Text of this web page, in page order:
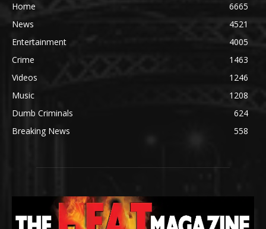
Home
6665
News
4521
Entertainment
4005
Crime
1463
Videos
1246
Music
1208
Dumb Criminals
624
Breaking News
558